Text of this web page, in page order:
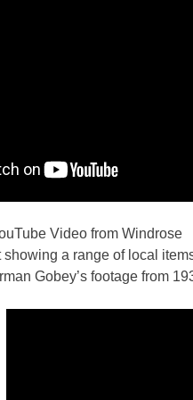
Video from Windrose
showing a range of local
Gobey’s footage from